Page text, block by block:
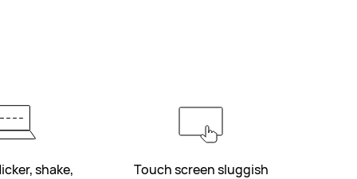
shake,
Touch screen sluggish